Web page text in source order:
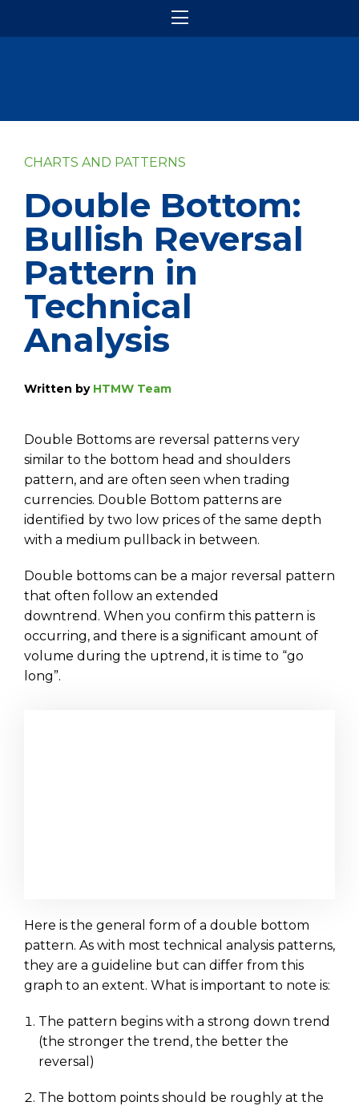
CHARTS AND PATTERNS
Double Bottom:
Bullish Reversal
Pattern in
Technical
Analysis
Written by HTMW Team
Double Bottoms are reversal patterns very
similar to the bottom head and shoulders
pattern, and are often seen when trading
currencies. Double Bottom patterns are
identified by two low prices of the same depth
with a medium pullback in between.
Double bottoms can be a major reversal pattern
that often follow an extended
downtrend. When you confirm this pattern is
occurring, and there is a significant amount of
volume during the uptrend, it is time to “go
long”.
Here is the general form of a double bottom
pattern. As with most technical analysis patterns,
they are a guideline but can differ from this
graph to an extent. What is important to note is:
The pattern begins with a strong down trend
(the stronger the trend, the better the
reversal)
The bottom points should be roughly at the